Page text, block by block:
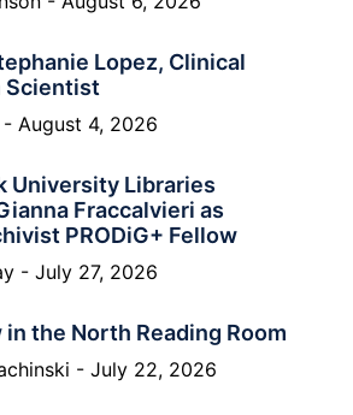
Lopez, Clinical
Scientist
August 4, 2026
University Libraries
Fraccalvieri as
PRODiG+ Fellow
July 27, 2026
in the North Reading Room
July 22, 2026